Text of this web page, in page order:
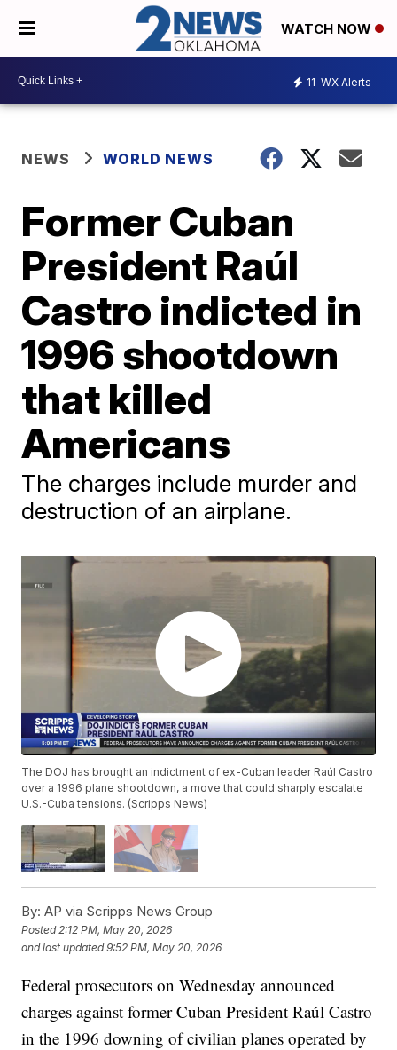
WATCH NOW
11 WX Alerts
NEWS WORLD NEWS
Former Cuban
President Raúl
Castro indicted in
1996 shootdown
that killed
Americans
The charges include murder and
destruction of an airplane.
The DOJ has brought an indictment of ex-Cuban leader Raúl Castro
over a 1996 plane shootdown, a move that could sharply escalate
U.S.-Cuba tensions. (Scripps News)
By: AP via Scripps News Group
Posted2:12 PM, May 20, 2026
and last updated 9:52 PM, May 20, 2026
Federal prosecutors on Wednesday announced
charges against former Cuban President Raúl Castro
in the 1996 downing of civilian planes operated by